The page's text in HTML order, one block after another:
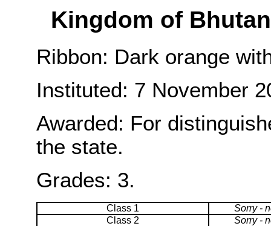
Kingdom of
Ribbon: Dark orange
Instituted: 7 November
Awarded: For
the state.
Grades: 3.
Class 1
Sorry -
Class 2
Sorry -